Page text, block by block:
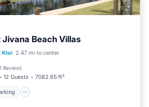
Beach Villas
Kloi 2.47 mi to center
1 Review)
12 Guests 7082.65 ft²